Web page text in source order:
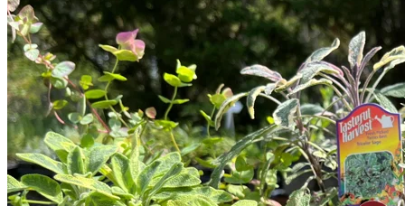
Trees
Vegetables
Succulents
Indoor Plants
Outdoor Plants
Flowering Plants
Vines
Gardening Tips
Plant Gift Ideas
About Us
Contact